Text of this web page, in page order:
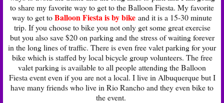
to share my favorite way to get to the Balloon Fiesta. My favorite
way to get toBalloon Fiesta is by bike and it is a 15-30 minute
trip. If you choose to bike you not only get some great exercise
but you also save $20 on parking and the stress of waiting forever
in the long lines of traffic. There is even free valet parking for your
bike which is staffed by local bicycle group volunteers. The free
valet parking is available to all people attending the Balloon
Fiesta event even if you are not a local. I live in Albuquerque but I
have many friends who live in Rio Rancho and they even bike to
the event.